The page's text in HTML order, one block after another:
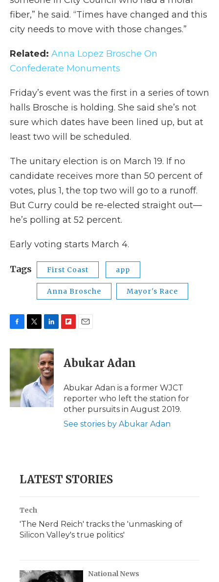
fiber,” he said. “Times have changed and this
city needs to move with those changes.”
Related: Anna Lopez Brosche On
Confederate Monuments
Friday’s event was the first in a series of town
halls Brosche is holding. She said she’s not
sure which dates have been lined up, but at
least two will be scheduled.
The unitary election is on March 19. If no
candidate receives more than 50 percent of
votes, plus 1, the top two will go to a runoff.
But Curry could be re-elected straight out—
he’s polling at 52 percent.
Early voting starts March 4.
Tags First Coast app
Anna Brosche Mayor's Race
c
b
o
o
k
i
r
n
k
e
d
I
n
b
a
d
i
l
Abukar Adan
Abukar Adan is a former WJCT
reporter who left the station for
other pursuits in August 2019.
See stories by Abukar Adan
LATEST STORIES
Tech
'The Nerd Reich' tracks the 'unmasking of
Silicon Valley's true politics'
National News